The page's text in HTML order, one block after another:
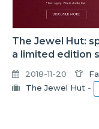
The Jewel Hut:
a limited edition
2018-11-20
The Jewel Hut -